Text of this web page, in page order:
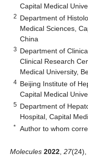
Capital Medical
2 Department of
Medical Sciences,
China
3 Department of
Clinical Research
Medical University,
4 Beijing Institute of
Capital Medical
5 Department of
Hospital, Capital
* Author to whom
Molecules 2022 27(24),